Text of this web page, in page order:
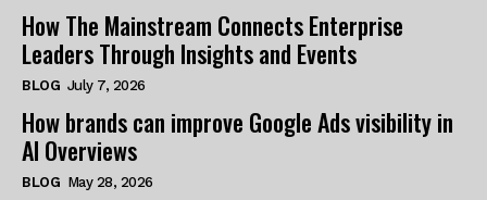
How The Mainstream Connects Enterprise
Leaders Through Insights and Events
BLOG July 7, 2026
How brands can improve Google Ads visibility in
AI Overviews
BLOG May 28, 2026